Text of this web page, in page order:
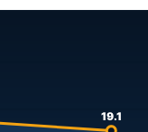
19.1